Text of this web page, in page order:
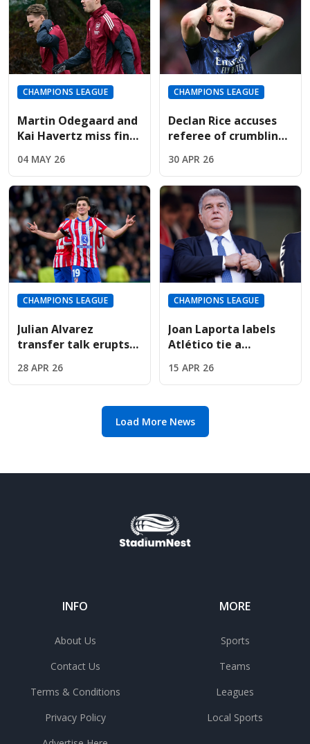
CHAMPIONS LEAGUE
Martin Odegaard and
Kai Havertz miss final
League hopes fading
04 MAY 26
CHAMPIONS LEAGUE
Declan Rice accuses
referee of crumbling
Madrid penalty drama
30 APR 26
CHAMPIONS LEAGUE
Julian Alvarez
transfer talk erupts
Atletico Madrid in
European clash
28 APR 26
CHAMPIONS LEAGUE
Joan Laporta labels
Atlético tie a
VAR-fueled
Champions League
exit
15 APR 26
Load More News
INFO
About Us
Contact Us
Terms & Conditions
Privacy Policy
MORE
Sports
Teams
Leagues
Local Sports